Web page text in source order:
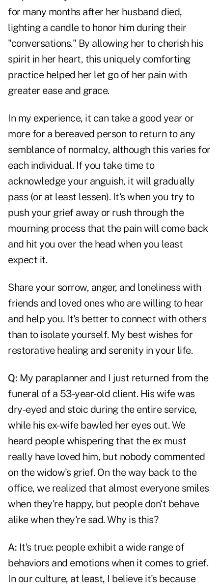
for many months after her husband died,
lighting a candle to honor him during their
"conversations." By allowing her to cherish his
spirit in her heart, this uniquely comforting
practice helped her let go of her pain with
greater ease and grace.
In my experience, it can take a good year or
more for a bereaved person to return to any
semblance of normalcy, although this varies for
each individual. If you take time to
acknowledge your anguish, it will gradually
pass (or at least lessen). It's when you try to
push your grief away or rush through the
mourning process that the pain will come back
and hit you over the head when you least
expect it.
Share your sorrow, anger, and loneliness with
friends and loved ones who are willing to hear
and help you. It's better to connect with others
than to isolate yourself. My best wishes for
restorative healing and serenity in your life.
Q: My paraplanner and I just returned from the
funeral of a 53-year-old client. His wife was
dry-eyed and stoic during the entire service,
while his ex-wife bawled her eyes out. We
heard people whispering that the ex must
really have loved him, but nobody commented
on the widow's grief. On the way back to the
office, we realized that almost everyone smiles
when they're happy, but people don't behave
alike when they're sad. Why is this?
A: It's true: people exhibit a wide range of
behaviors and emotions when it comes to grief.
In our culture, at least, I believe it's because